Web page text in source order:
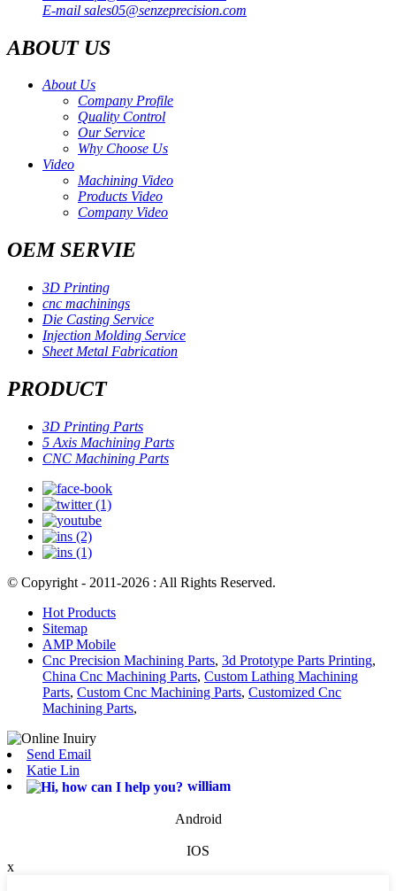
E-mail sales05@senzeprecision.com
ABOUT US
About Us
Company Profile
Quality Control
Our Service
Why Choose Us
Video
Machining Video
Products Video
Company Video
OEM SERVIE
3D Printing
cnc machinings
Die Casting Service
Injection Molding Service
Sheet Metal Fabrication
PRODUCT
3D Printing Parts
5 Axis Machining Parts
CNC Machining Parts
© Copyright - 2011-2026 : All Rights Reserved.
Hot Products
Sitemap
AMP Mobile
Cnc Precision Machining Parts, 3d Prototype Parts Printing,
China Cnc Machining Parts, Custom Lathing Machining
Parts, Custom Cnc Machining Parts, Customized Cnc
Machining Parts,
Send Email
Katie Lin
william
Android
IOS
x